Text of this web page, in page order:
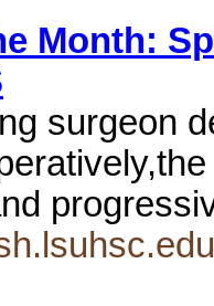
Month:
surgeon